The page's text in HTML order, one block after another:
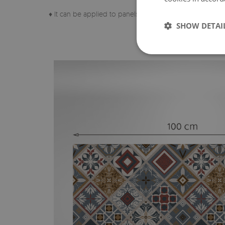
♦ It can be applied to panels, tiles, metal or paint.
SHOW